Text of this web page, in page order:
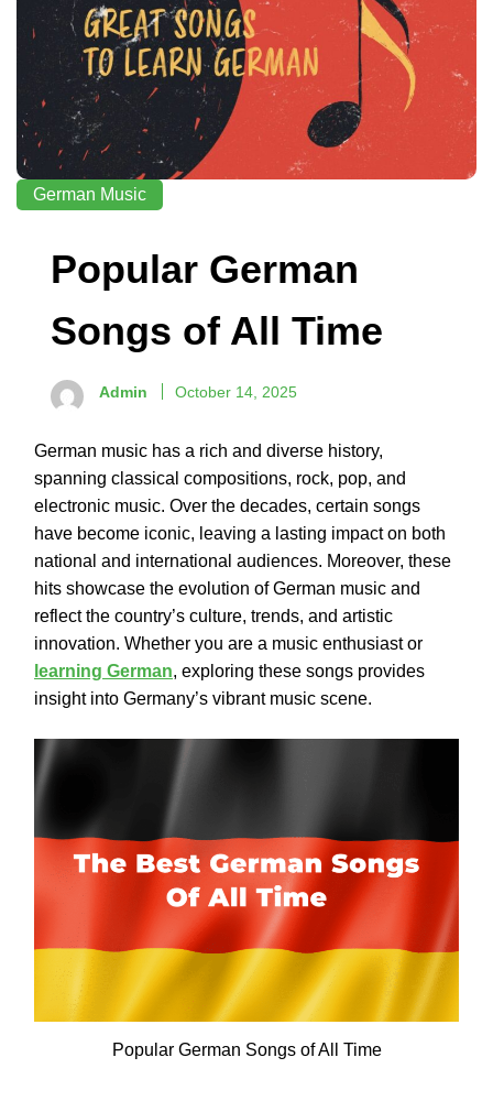
German Music
Popular German
Songs of All Time
Admin October 14, 2025
German music has a rich and diverse history,
spanning classical compositions, rock, pop, and
electronic music. Over the decades, certain songs
have become iconic, leaving a lasting impact on both
national and international audiences. Moreover, these
hits showcase the evolution of German music and
reflect the country’s culture, trends, and artistic
innovation. Whether you are a music enthusiast or
learning German, exploring these songs provides
insight into Germany’s vibrant music scene.
Popular German Songs of All Time